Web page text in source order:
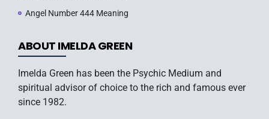
Angel Number 444 Meaning
ABOUT IMELDA GREEN
Imelda Green has been the Psychic Medium and
spiritual advisor of choice to the rich and famous ever
since 1982.